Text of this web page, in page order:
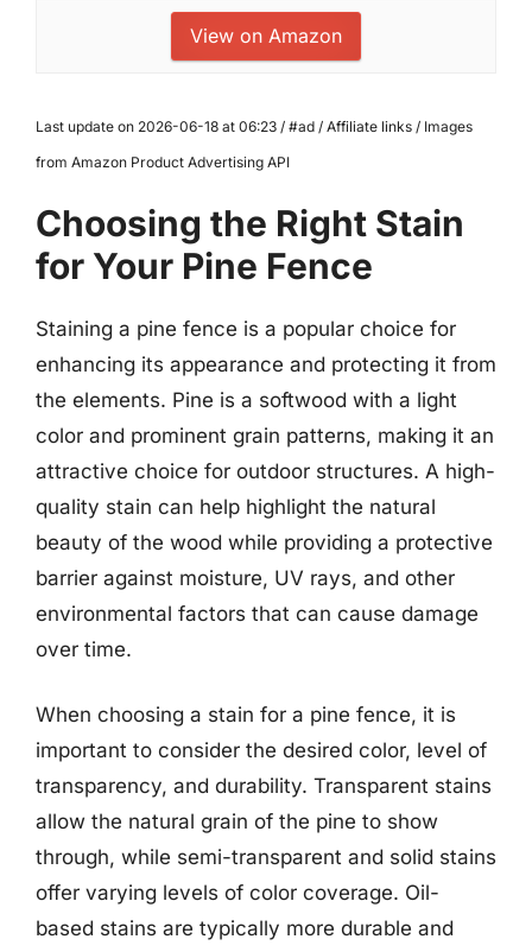
View on Amazon
Last update on 2026-06-18 at 06:23 / #ad / Affiliate links / Images
from Amazon Product Advertising API
Choosing the Right Stain
for Your Pine Fence
Staining a pine fence is a popular choice for
enhancing its appearance and protecting it from
the elements. Pine is a softwood with a light
color and prominent grain patterns, making it an
attractive choice for outdoor structures. A high-
quality stain can help highlight the natural
beauty of the wood while providing a protective
barrier against moisture, UV rays, and other
environmental factors that can cause damage
over time.
When choosing a stain for a pine fence, it is
important to consider the desired color, level of
transparency, and durability. Transparent stains
allow the natural grain of the pine to show
through, while semi-transparent and solid stains
offer varying levels of color coverage. Oil-
based stains are typically more durable and